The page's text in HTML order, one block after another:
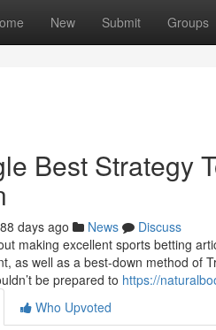
New Submit Groups
Best Strategy
days ago News
Discuss
making excellent sports betting
as well as a best-down method of
be prepared to https://
Who Upvoted